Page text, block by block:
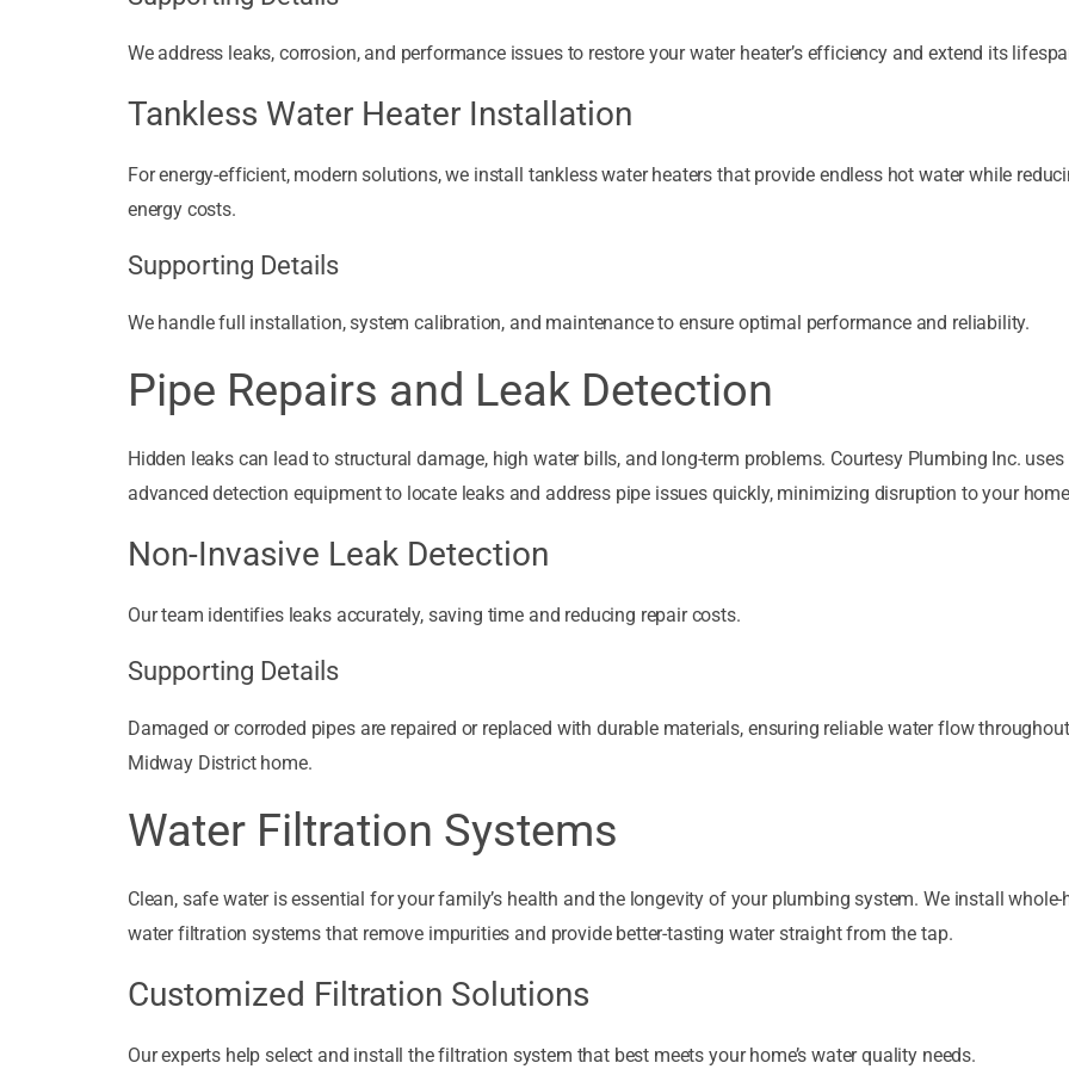
We address leaks, corrosion, and performance issues to restore your water heater’s efficiency and extend its
Tankless Water Heater Installation
For energy-efficient, modern solutions, we install tankless water heaters that provide endless hot water while
energy costs.
Supporting Details
We handle full installation, system calibration, and maintenance to ensure optimal performance and reliability.
Pipe Repairs and Leak Detection
Hidden leaks can lead to structural damage, high water bills, and long-term problems. Courtesy Plumbing Inc. uses
advanced detection equipment to locate leaks and address pipe issues quickly, minimizing disruption to your
Non-Invasive Leak Detection
Our team identifies leaks accurately, saving time and reducing repair costs.
Supporting Details
Damaged or corroded pipes are repaired or replaced with durable materials, ensuring reliable water flow
Midway District home.
Water Filtration Systems
Clean, safe water is essential for your family’s health and the longevity of your plumbing system. We install whole-
water filtration systems that remove impurities and provide better-tasting water straight from the tap.
Customized Filtration Solutions
Our experts help select and install the filtration system that best meets your home’s water quality needs.